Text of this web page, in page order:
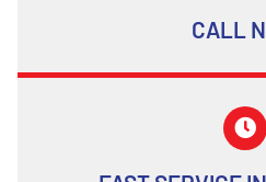
CALL